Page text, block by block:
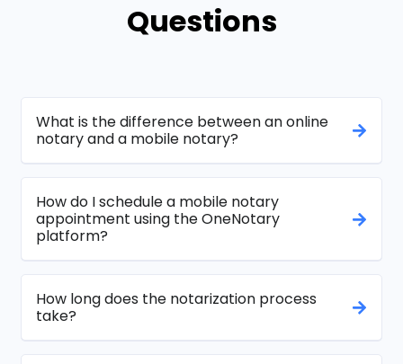
Questions
What is the difference between an online
notary and a mobile notary?
How do I schedule a mobile notary
appointment using the OneNotary
platform?
How long does the notarization process
take?